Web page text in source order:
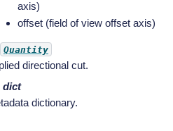
axis)
offset (field of view offset axis)
Quantity
directional cut.
dict
dictionary.